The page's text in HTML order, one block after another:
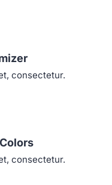
consectetur.
consectetur.